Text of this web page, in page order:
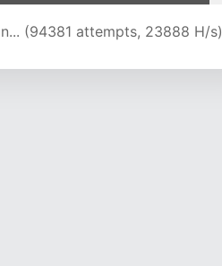
(100555 attempts, 23638 H/s)